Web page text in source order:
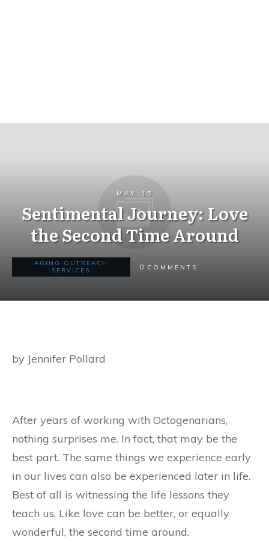
MAY 15
Sentimental Journey: Love
the Second Time Around
AGING OUTREACH
SERVICES
0 COMMENTS
by Jennifer Pollard
After years of working with Octogenarians,
nothing surprises me. In fact, that may be the
best part. The same things we experience early
in our lives can also be experienced later in life.
Best of all is witnessing the life lessons they
teach us. Like love can be better, or equally
wonderful, the second time around.